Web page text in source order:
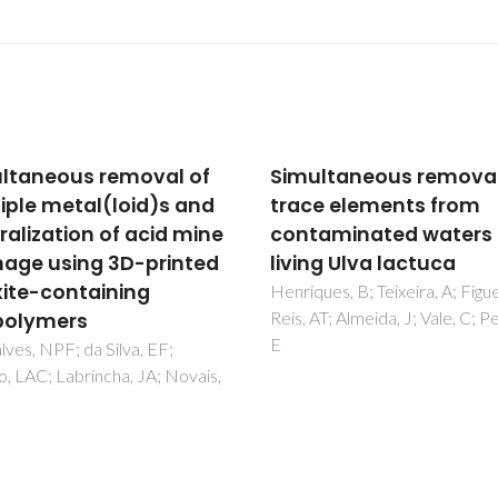
removal of
elements from
waters by
Ulva lactuca
B; Teixeira, A; Figueira, P;
Almeida, J; Vale, C; Pereira,
Purification of
contaminated water
new AM-11 and AM-14
microporous silicates
Fabre, E; Rocha, A; Cardoso,
Brandao, P; Vale, C; Lopes,
Pereira, E; Silva, CM